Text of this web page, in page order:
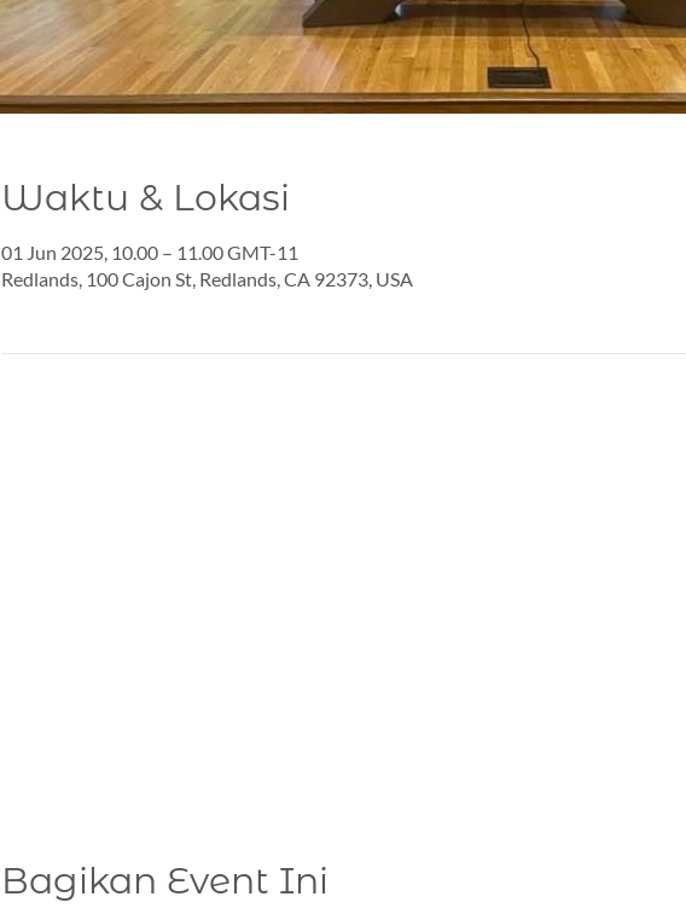
Waktu & Lokasi
01 Jun 2025, 10.00 – 11.00 GMT-11
Redlands, 100 Cajon St, Redlands, CA 92373, USA
Bagikan Event Ini